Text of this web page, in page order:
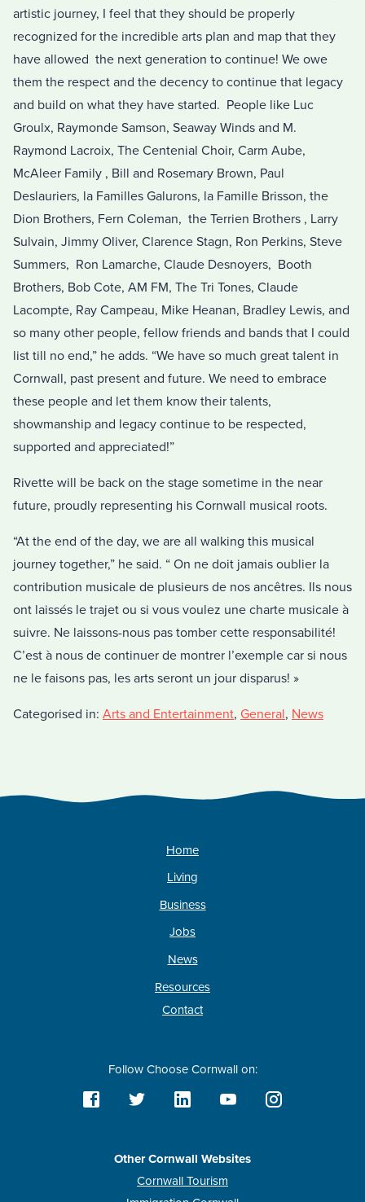
artistic journey, I feel that they should be properly
recognized for the incredible arts plan and map that they
have allowed the next generation to continue! We owe
them the respect and the decency to continue that legacy
and build on what they have started. People like Luc
Groulx, Raymonde Samson, Seaway Winds and M.
Raymond Lacroix, The Centenial Choir, Carm Aube,
McAleer Family , Bill and Rosemary Brown, Paul
Deslauriers, la Familles Galurons, la Famille Brisson, the
Dion Brothers, Fern Coleman, the Terrien Brothers , Larry
Sulvain, Jimmy Oliver, Clarence Stagn, Ron Perkins, Steve
Summers, Ron Lamarche, Claude Desnoyers, Booth
Brothers, Bob Cote, AM FM, The Tri Tones, Claude
Lacompte, Ray Campeau, Mike Heanan, Bradley Lewis, and
so many other people, fellow friends and bands that I could
list till no end,” he adds. “We have so much great talent in
Cornwall, past present and future. We need to embrace
these people and let them know their talents,
showmanship and legacy continue to be respected,
supported and appreciated!”
Rivette will be back on the stage sometime in the near
future, proudly representing his Cornwall musical roots.
“At the end of the day, we are all walking this musical
journey together,” he said. “ On ne doit jamais oublier la
contribution musicale de plusieurs de nos ancêtres. Ils nous
ont laissés le trajet ou si vous voulez une charte musicale à
suivre. Ne laissons-nous pas tomber cette responsabilité!
C’est à nous de continuer de montrer l’exemple car si nous
ne le faisons pas, les arts seront un jour disparus! »
Categorised in: Arts and Entertainment, General, News
Home
Living
Business
Jobs
News
Resources
Contact
Follow Choose Cornwall on:
Other Cornwall Websites
Cornwall Tourism